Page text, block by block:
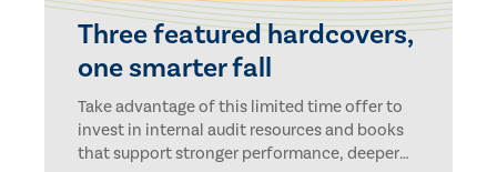
Three featured hardcovers,
one smarter fall
Take advantage of this limited time offer to
invest in internal audit resources and books
that support stronger performance, deeper